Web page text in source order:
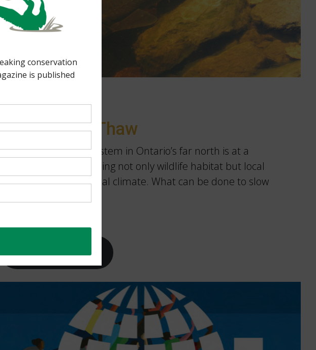
Feature
30 |The Big Thaw
The permafrost ecosystem in Ontario’s far north is at a
tipping point, threatening not only wildlife habitat but local
communities and global climate. What can be done to slow
Subscribe Today